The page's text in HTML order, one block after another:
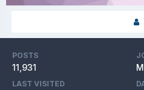
POSTS
11,931
LAST VISITED